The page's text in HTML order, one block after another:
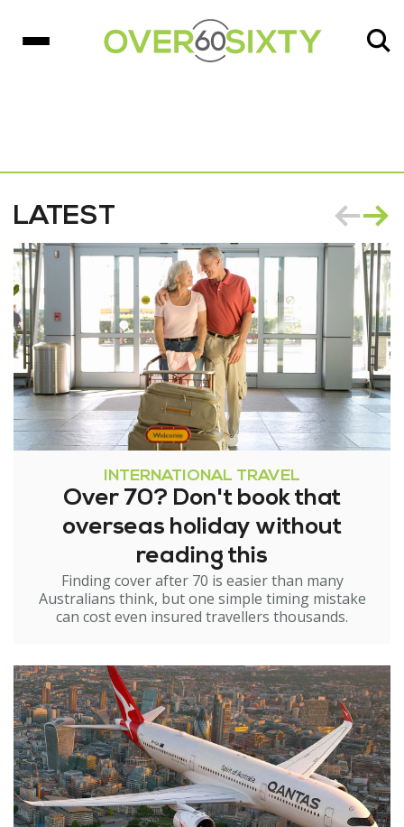
LATEST
INTERNATIONAL TRAVEL
Over 70? Don't book that
overseas holiday without
reading this
Finding cover after 70 is easier than many
Australians think, but one simple timing mistake
can cost even insured travellers thousands.